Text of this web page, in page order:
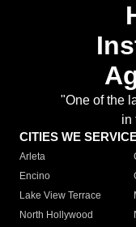
"One of the
in
CITIES WE
Arleta
Encino
Lake View Terrace
North Hollywood